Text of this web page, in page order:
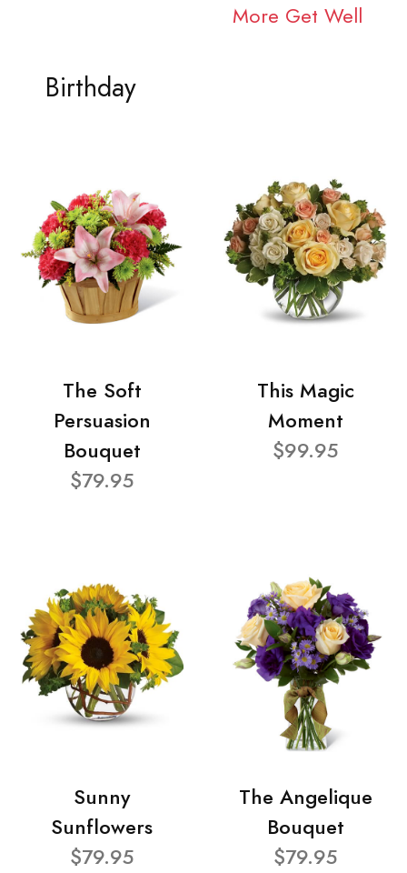
More Get Well
Birthday
The Soft
Persuasion
Bouquet
$79.95
This Magic
Moment
$99.95
Sunny
Sunflowers
$79.95
The Angelique
Bouquet
$79.95